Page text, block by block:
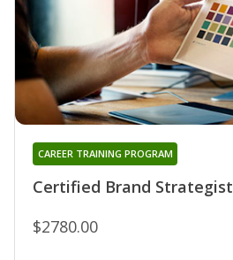
Certified Brand Strategist
CAREER TRAINING PROGRAM
$2780.00